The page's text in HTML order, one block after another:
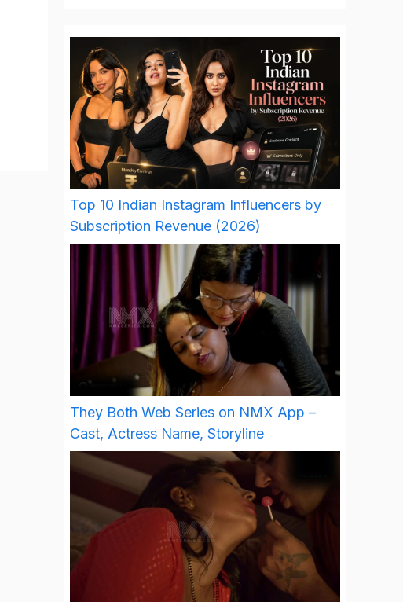
Top 10 Indian Instagram Influencers by
Subscription Revenue (2026)
They Both Web Series on NMX App –
Cast, Actress Name, Storyline